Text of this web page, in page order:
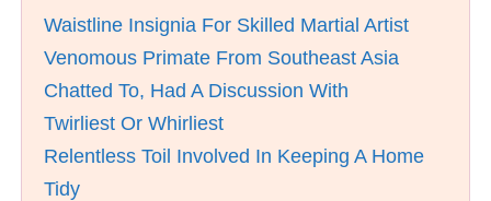
Waistline Insignia For Skilled Martial Artist
Venomous Primate From Southeast Asia
Chatted To, Had A Discussion With
Twirliest Or Whirliest
Relentless Toil Involved In Keeping A Home
Tidy